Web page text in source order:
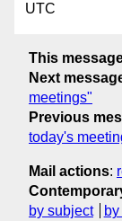
UTC
This
Next
meetings"
Previous
today's
Mail actions:
by subject